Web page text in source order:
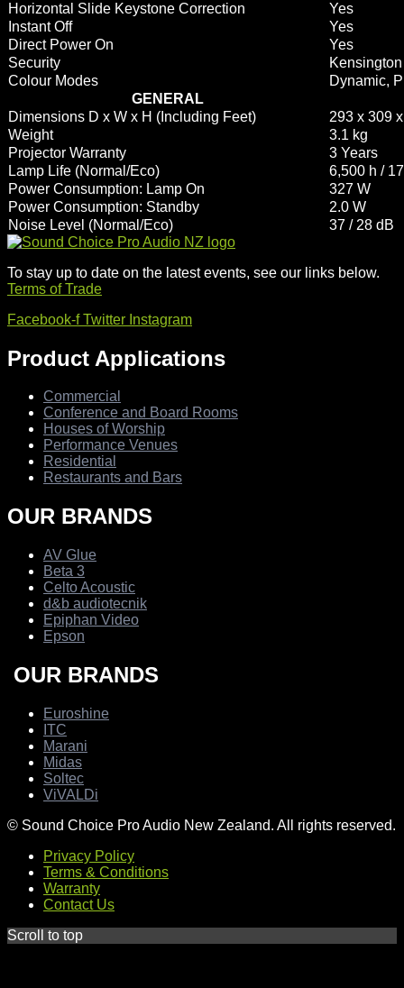
Horizontal Slide Keystone Correction
Yes
Instant Off
Yes
Direct Power On
Yes
Security
Colour Modes
Dynamic,
GENERAL
Dimensions D x W x H (Including Feet)
293 x 309
Weight
3.1 kg
Projector Warranty
3 Years
Lamp Life (Normal/Eco)
6,500 h /
Power Consumption: Lamp On
327 W
Power Consumption: Standby
2.0 W
Noise Level (Normal/Eco)
37 / 28 dB
To stay up to date on the latest events, see our links below.
Terms of Trade
Facebook-f Twitter Instagram
Product Applications
Commercial
Conference and Board Rooms
Houses of Worship
Performance Venues
Residential
Restaurants and Bars
OUR BRANDS
AV Glue
Beta 3
Celto Acoustic
d&b audiotecnik
Epiphan Video
Epson
OUR BRANDS
Euroshine
ITC
Marani
Midas
Soltec
ViVALDi
© Sound Choice Pro Audio New Zealand. All rights reserved.
Privacy Policy
Terms & Conditions
Warranty
Contact Us
Scroll to top